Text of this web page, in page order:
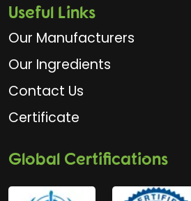
Useful Links
Our Manufacturers
Our Ingredients
Contact Us
Certificate
Global Certifications